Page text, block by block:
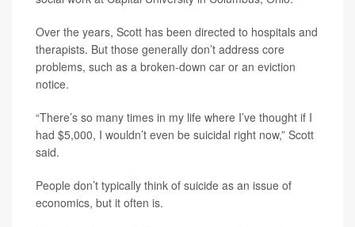
Over the years, Scott has been directed to hospitals and
therapists. But those generally don’t address core
problems, such as a broken-down car or an eviction
notice.
“There’s so many times in my life where I’ve thought if I
had $5,000, I wouldn’t even be suicidal right now,” Scott
said.
People don’t typically think of suicide as an issue of
economics, but it often is.